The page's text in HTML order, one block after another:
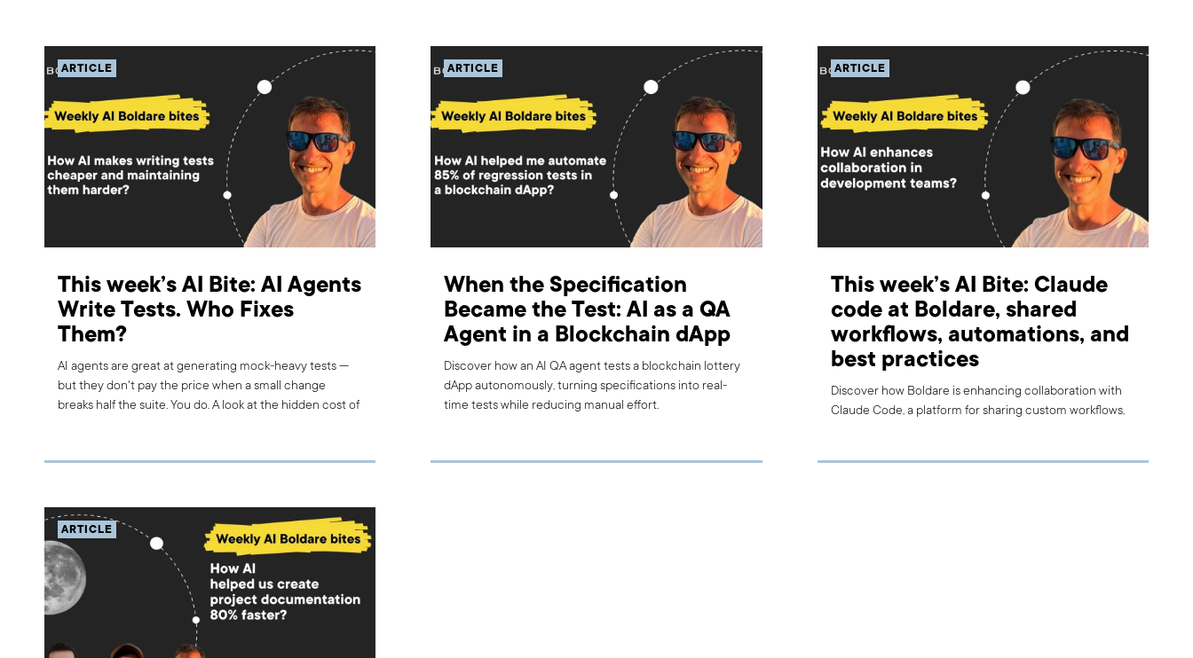
ARTICLE
This week’s AI Bite: AI Agents
Write Tests. Who Fixes
Them?
AI agents are great at generating mock-heavy tests —
but they don't pay the price when a small change
breaks half the suite. You do. A look at the hidden cost of
ARTICLE
When the Specification
Became the Test: AI as a QA
Agent in a Blockchain dApp
Discover how an AI QA agent tests a blockchain lottery
dApp autonomously, turning specifications into real-
time tests while reducing manual effort.
ARTICLE
This week’s AI Bite: Claude
code at Boldare, shared
workflows, automations, and
best practices
Discover how Boldare is enhancing collaboration with
Claude Code, a platform for sharing custom workflows,
ARTICLE